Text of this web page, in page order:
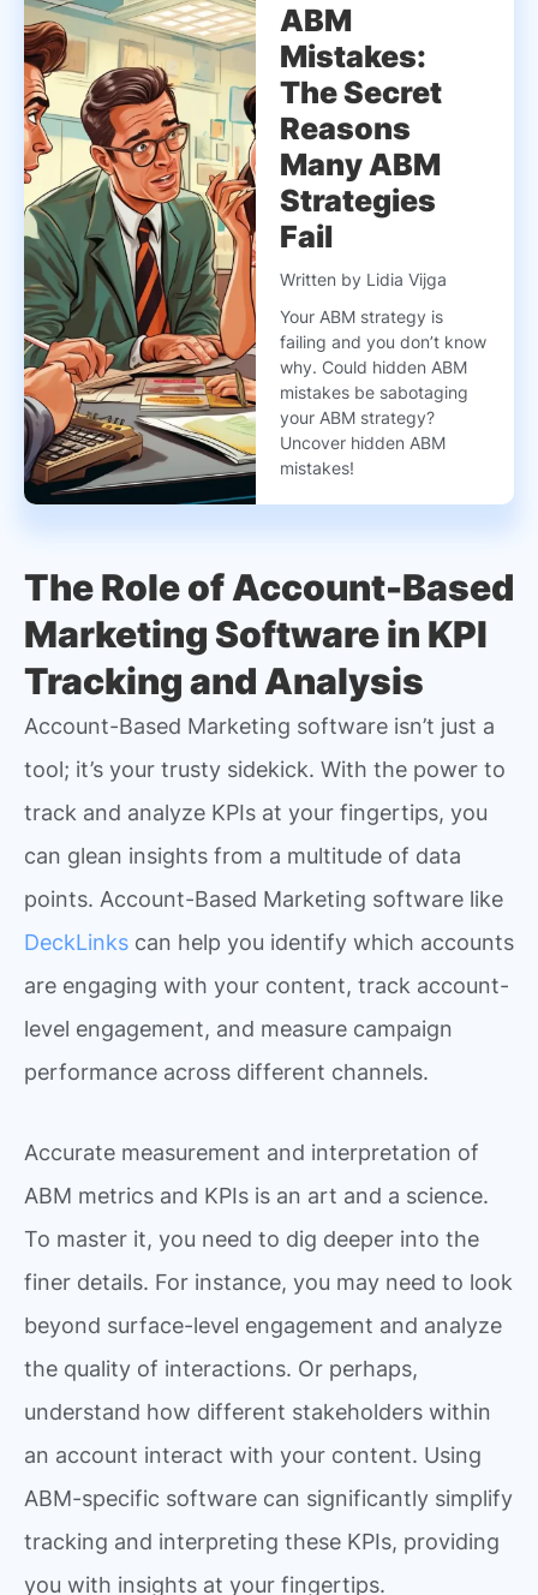
ABM
Mistakes:
The Secret
Reasons
Many ABM
Strategies
Fail
Written by Lidia Vijga
Your ABM strategy is
failing and you don’t know
why. Could hidden ABM
mistakes be sabotaging
your ABM strategy?
Uncover hidden ABM
mistakes!
The Role of Account-Based
Marketing Software in KPI
Tracking and Analysis
Account-Based Marketing software isn’t just a
tool; it’s your trusty sidekick. With the power to
track and analyze KPIs at your fingertips, you
can glean insights from a multitude of data
points. Account-Based Marketing software like
DeckLinks can help you identify which accounts
are engaging with your content, track account-
level engagement, and measure campaign
performance across different channels.
Accurate measurement and interpretation of
ABM metrics and KPIs is an art and a science.
To master it, you need to dig deeper into the
finer details. For instance, you may need to look
beyond surface-level engagement and analyze
the quality of interactions. Or perhaps,
understand how different stakeholders within
an account interact with your content. Using
ABM-specific software can significantly simplify
tracking and interpreting these KPIs, providing
you with insights at your fingertips.